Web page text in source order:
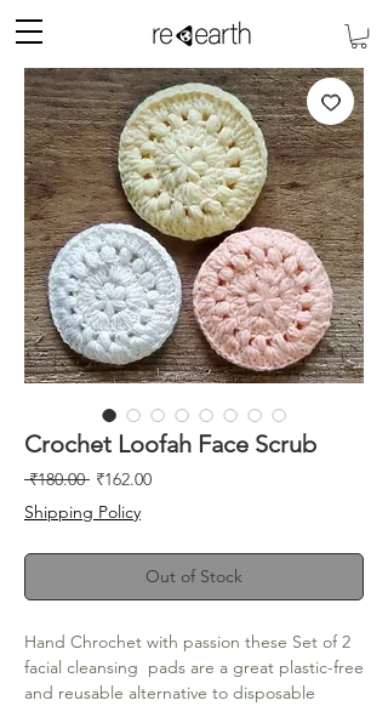
Crochet Loofah Face Scrub
₹180.00 Regular
Price
₹162.00Sale
Shipping Policy
Out of Stock
Hand Chrochet with passion these Set of 2
facial cleansing  pads are a great plastic-free
and reusable alternative to disposable